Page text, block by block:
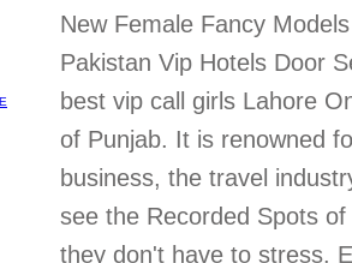
New Female Fancy
Pakistan Vip Hotels Door
best vip call girls Lahore
of Punjab. It is renowned
business, the travel
see the Recorded Spots
they don't have to stress.